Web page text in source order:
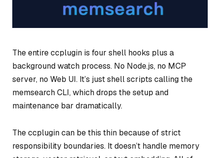
The entire ccplugin is four shell hooks plus a
background watch process. No Node.js, no MCP
server, no Web UI. It’s just shell scripts calling the
memsearch CLI, which drops the setup and
maintenance bar dramatically.
The ccplugin can be this thin because of strict
responsibility boundaries. It doesn’t handle memory